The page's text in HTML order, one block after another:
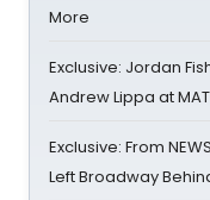
More
Exclusive: Jordan
Andrew Lippa at
Exclusive: From
Left Broadway